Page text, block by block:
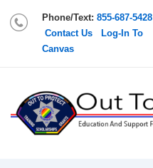
Phone/Text: 855-687-5428
Contact Us
Log-In To
Canvas